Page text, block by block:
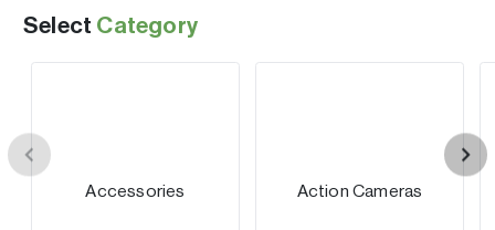
Select Category
Accessories Action Cameras